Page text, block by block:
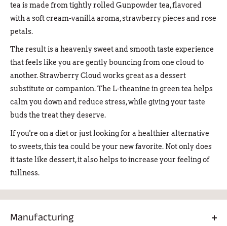
tea is made from tightly rolled Gunpowder tea, flavored
with a soft cream-vanilla aroma, strawberry pieces and rose
petals.
The result is a heavenly sweet and smooth taste experience
that feels like you are gently bouncing from one cloud to
another. Strawberry Cloud works great as a dessert
substitute or companion. The L-theanine in green tea helps
calm you down and reduce stress, while giving your taste
buds the treat they deserve.
If you're on a diet or just looking for a healthier alternative
to sweets, this tea could be your new favorite. Not only does
it taste like dessert, it also helps to increase your feeling of
fullness.
Manufacturing